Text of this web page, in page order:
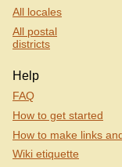
All locales
All postal
districts
Help
FAQ
How to get started
How to make links
Wiki etiquette